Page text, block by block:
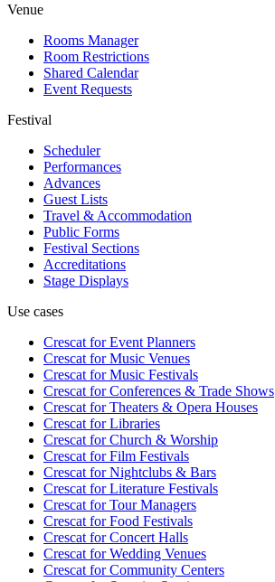
Venue
Rooms Manager
Room Restrictions
Shared Calendar
Event Requests
Festival
Scheduler
Performances
Advances
Guest Lists
Travel & Accommodation
Public Forms
Festival Sections
Accreditations
Stage Displays
Use cases
Crescat forEvent Planners
Crescat forMusic Venues
Crescat forMusic Festivals
Crescat forConferences & Trade Shows
Crescat forTheaters & Opera Houses
Crescat forLibraries
Crescat forChurch & Worship
Crescat forFilm Festivals
Crescat forNightclubs & Bars
Crescat forLiterature Festivals
Crescat forTour Managers
Crescat forFood Festivals
Crescat forConcert Halls
Crescat forWedding Venues
Crescat forCommunity Centers